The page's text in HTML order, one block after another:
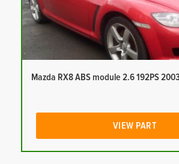
Mazda RX8 ABS module 2.6 192PS
VIEW PART